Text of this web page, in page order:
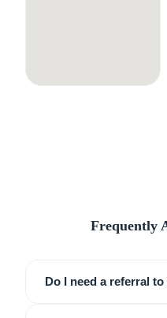
Frequently
Do I need a referral